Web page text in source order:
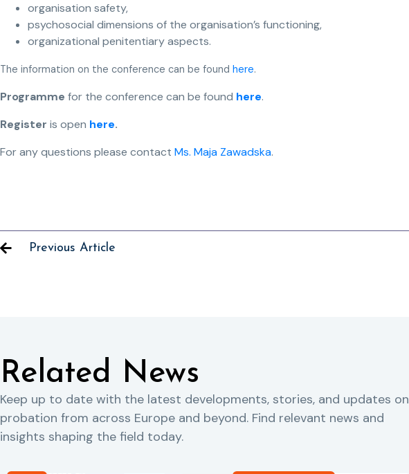
organisation safety,
psychosocial dimensions of the organisation’s functioning,
organizational penitentiary aspects.
The information on the conference can be found here.
Programme for the conference can be found here.
Register is open here.
For any questions please contact Ms. Maja Zawadska.
Previous Article
Related News
Keep up to date with the latest developments, stories, and updates on
probation from across Europe and beyond. Find relevant news and
insights shaping the field today.